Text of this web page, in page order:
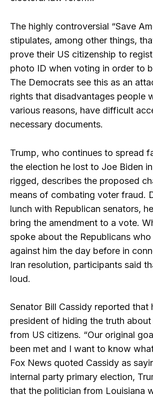
The highly controversial “Save
stipulates, among other things,
prove their US citizenship to
photo ID when voting in order to
The Democrats see this as an
rights that disadvantages people
various reasons, have difficult
necessary documents.
Trump, who continues to spread
the election he lost to Joe Biden
rigged, describes the proposed
means of combating voter fraud.
lunch with Republican senators,
bring the amendment to a vote.
spoke about the Republicans
against him the day before in
Iran resolution, participants said
loud.
Senator Bill Cassidy reported that
president of hiding the truth
from US citizens. “Our original
been met and I want to know
Fox News quoted Cassidy as
internal party primary election,
that the politician from Louisiana